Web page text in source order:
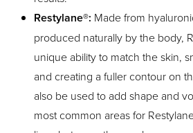
Restylane®: Made from
produced naturally by the body,
unique ability to match the skin,
and creating a fuller contour on
also be used to add shape and
most common areas for